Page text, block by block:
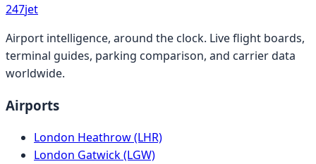
247jet
Airport intelligence, around the clock. Live flight boards,
terminal guides, parking comparison, and carrier data
worldwide.
Airports
London Heathrow (LHR)
London Gatwick (LGW)